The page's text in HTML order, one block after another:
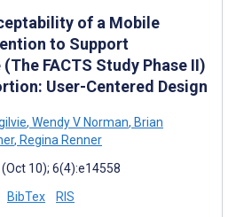
of a Mobile
to Support
FACTS Study Phase II)
User-Centered Design
, Wendy V Norman, Brian
, Regina Renner
10); 6(4):e14558
BibTex RIS